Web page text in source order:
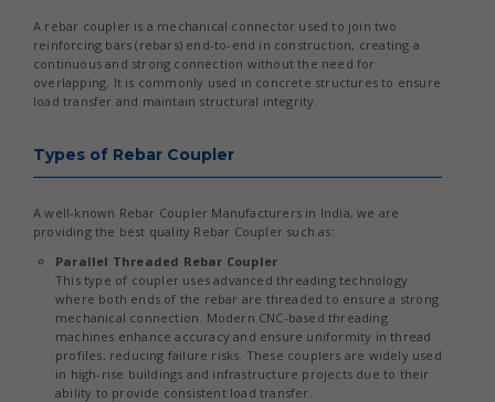
A rebar coupler is a mechanical connector used to join two
reinforcing bars (rebars) end-to-end in construction, creating a
continuous and strong connection without the need for
overlapping. It is commonly used in concrete structures to ensure
load transfer and maintain structural integrity.
Types of Rebar Coupler
A well-known Rebar Coupler Manufacturers in India, we are
providing the best quality Rebar Coupler such as:
Parallel Threaded Rebar Coupler
This type of coupler uses advanced threading technology
where both ends of the rebar are threaded to ensure a strong
mechanical connection. Modern CNC-based threading
machines enhance accuracy and ensure uniformity in thread
profiles, reducing failure risks. These couplers are widely used
in high-rise buildings and infrastructure projects due to their
ability to provide consistent load transfer.